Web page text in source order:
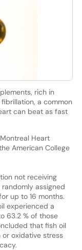
rich in
a common
can beat as fast
Heart
American College
not receiving
assigned
up to 16 months.
experienced a
63.2 % of those
that fish oil
oxidative stress